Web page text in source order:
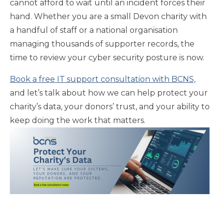
cannot afford to wait until an incident forces their
hand. Whether you are a small Devon charity with
a handful of staff or a national organisation
managing thousands of supporter records, the
time to review your cyber security posture is now.
Book a free IT support consultation with BCNS,
and let’s talk about how we can help protect your
charity’s data, your donors’ trust, and your ability to
keep doing the work that matters.